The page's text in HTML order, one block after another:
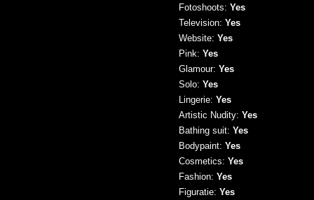
Fotoshoots: Yes
Television: Yes
Website: Yes
Pink: Yes
Glamour: Yes
Solo: Yes
Lingerie: Yes
Artistic Nudity: Yes
Bathing suit: Yes
Bodypaint: Yes
Cosmetics: Yes
Fashion: Yes
Figuratie: Yes